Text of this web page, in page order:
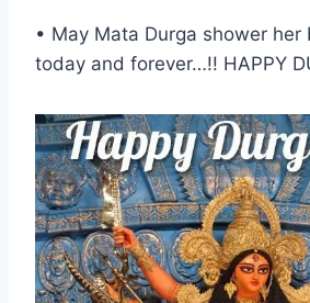
• May Mata Durga shower her
today and forever…!! HAPPY